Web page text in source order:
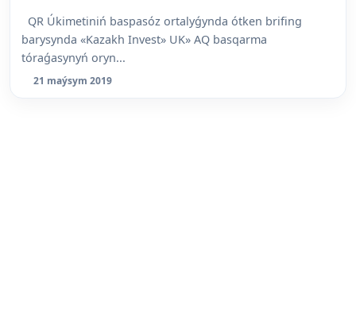
QR Úkimetiniń baspasóz ortalyǵynda ótken brifing
barysynda «Kazakh Invest» UK» AQ basqarma
tóraǵasynyń oryn...
21 maýsym 2019